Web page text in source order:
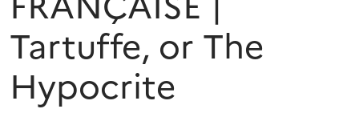
Tartuffe, or The
Hypocrite